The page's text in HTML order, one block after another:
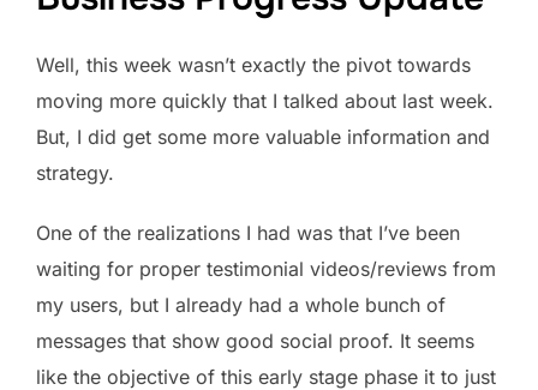
Well, this week wasn’t exactly the pivot towards
moving more quickly that I talked about last week.
But, I did get some more valuable information and
strategy.
One of the realizations I had was that I’ve been
waiting for proper testimonial videos/reviews from
my users, but I already had a whole bunch of
messages that show good social proof. It seems
like the objective of this early stage phase it to just